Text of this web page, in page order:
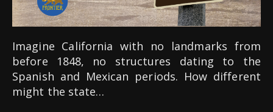
Imagine California with no landmarks from
before 1848, no structures dating to the
Spanish and Mexican periods. How different
might the state…